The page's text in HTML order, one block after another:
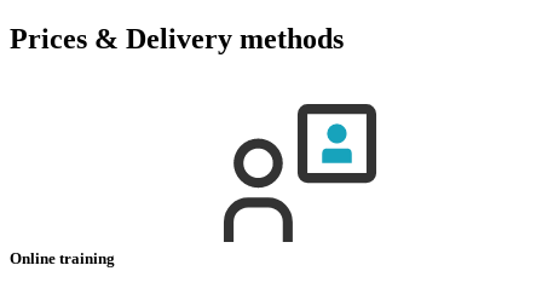
Prices & Delivery methods
Online training